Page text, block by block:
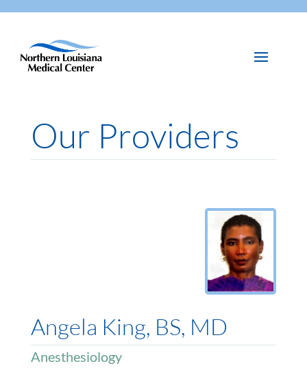
Our Providers
Angela King, BS, MD
Anesthesiology